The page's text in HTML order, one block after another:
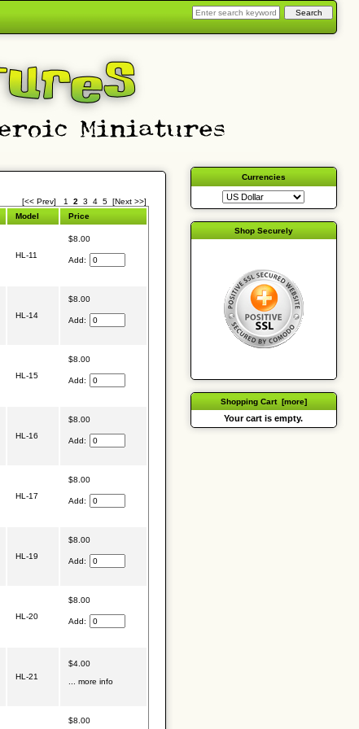
[<< Prev] 1 2 3 4 5 [Next >>]
Model Price
HL-11
$8.00
Add:
HL-14
$8.00
Add:
HL-15
$8.00
Add:
HL-16
$8.00
Add:
HL-17
$8.00
Add:
HL-19
$8.00
Add:
HL-20
$8.00
Add:
HL-21
$4.00
... more info
$8.00
Currencies
Shop Securely
Shopping Cart [more]
Your cart is empty.